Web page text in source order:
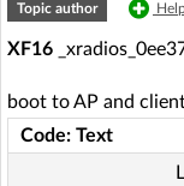
Topic author
XF16
boot to AP and
Code: Text